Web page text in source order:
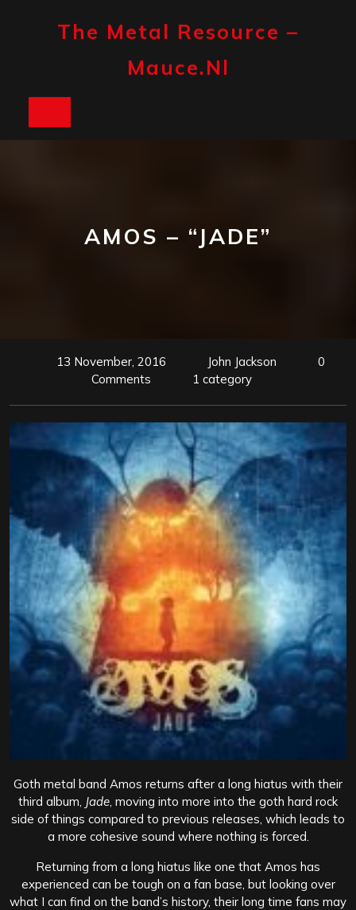
The Metal Resource –
Mauce.nl
AMOS – “JADE”
13 November, 2016 John Jackson
0
Comments
1 category
Goth metal band Amos returns after a long hiatus with their
third album, Jade , moving into more into the goth hard rock
side of things compared to previous releases, which leads to
a more cohesive sound where nothing is forced.
Returning from a long hiatus like one that Amos has
experienced can be tough on a fan base, but looking over
what I can find on the band’s history, their long time fans may